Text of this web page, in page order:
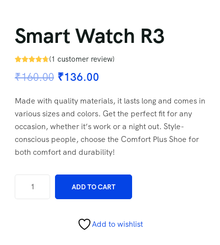
Smart Watch R3
out of 5
based on
(1 customer review)
₹160.00 ₹136.00
Made with quality materials, it lasts long and comes in
various sizes and colors. Get the perfect fit for any
occasion, whether it’s work or a night out. Style-
conscious people, choose the Comfort Plus Shoe for
both comfort and durability!
ADD TO CART
Add to wishlist